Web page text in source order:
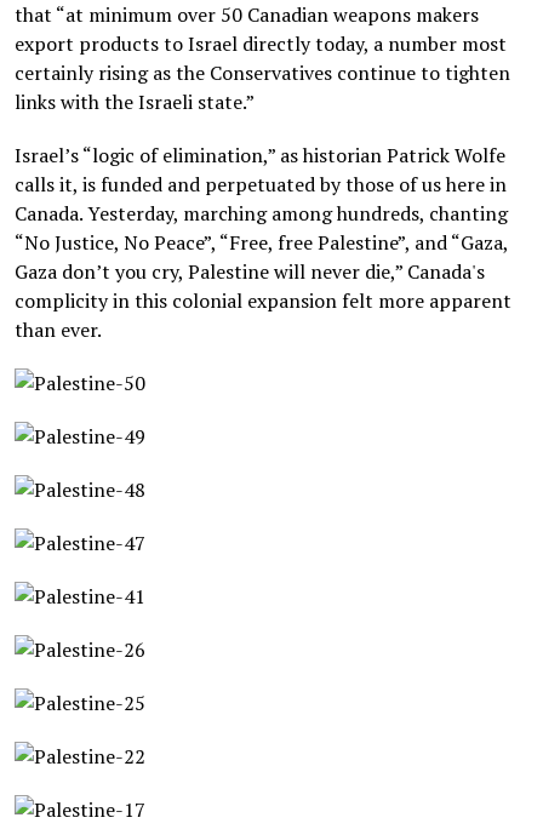
that “at minimum over 50 Canadian weapons makers
export products to Israel directly today, a number most
certainly rising as the Conservatives continue to tighten
links with the Israeli state.”
Israel’s “logic of elimination,” as historian Patrick Wolfe
calls it, is funded and perpetuated by those of us here in
Canada. Yesterday, marching among hundreds, chanting
“No Justice, No Peace”, “Free, free Palestine”, and “Gaza,
Gaza don’t you cry, Palestine will never die,” Canada's
complicity in this colonial expansion felt more apparent
than ever.